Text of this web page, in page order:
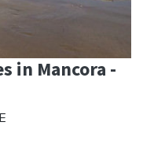
in Mancora -